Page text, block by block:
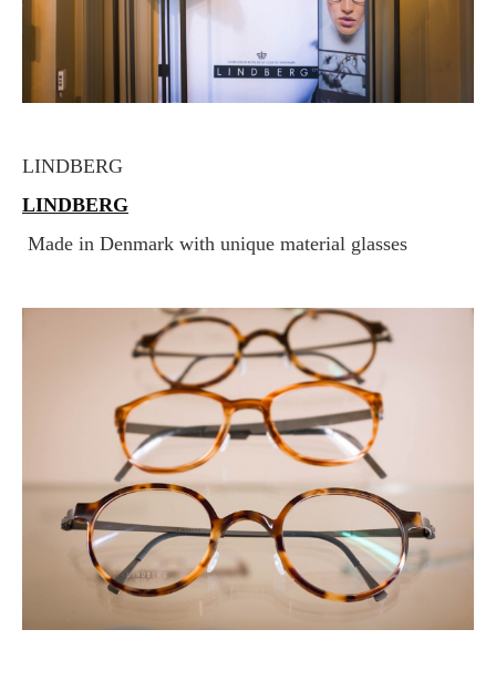
LINDBERG
LINDBERG
Made in Denmark with unique material glasses